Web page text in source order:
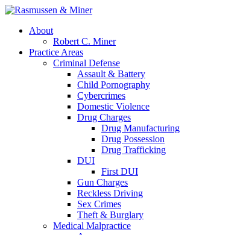
About
Robert C. Miner
Practice Areas
Criminal Defense
Assault & Battery
Child Pornography
Cybercrimes
Domestic Violence
Drug Charges
Drug Manufacturing
Drug Possession
Drug Trafficking
DUI
First DUI
Gun Charges
Reckless Driving
Sex Crimes
Theft & Burglary
Medical Malpractice